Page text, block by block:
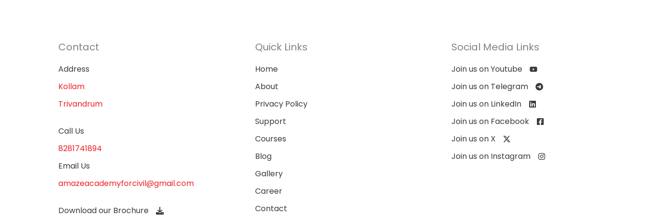
Contact
Address
Kollam
Trivandrum
Call Us
8281741894
Email Us
amazeacademyforcivil@gmail.com
Download our Brochure
Quick Links
Home
About
Privacy Policy
Support
Courses
Blog
Gallery
Career
Contact
Social Media Links
Join us on Youtube
Join us on Telegram
Join us on LinkedIn
Join us on Facebook
Join us on X
Join us on Instagram